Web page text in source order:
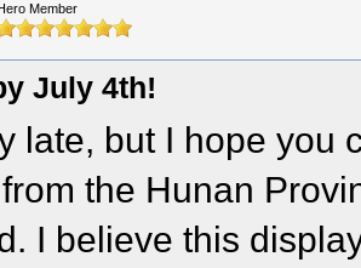
Member
July 4th!
late, but I hope you
the Hunan
I believe this